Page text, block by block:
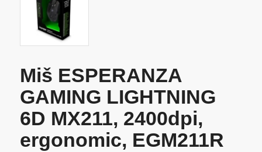
Miš ESPERANZA
GAMING LIGHTNING
6D MX211, 2400dpi,
ergonomic, EGM211R